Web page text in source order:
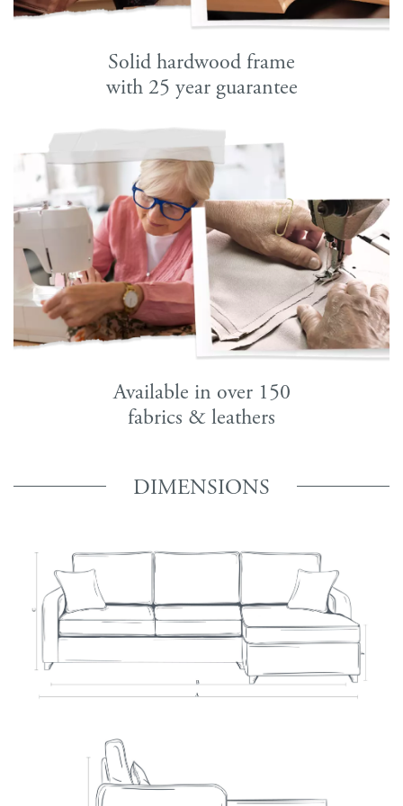
Solid hardwood frame
with 25 year guarantee
Available in over 150
fabrics & leathers
DIMENSIONS